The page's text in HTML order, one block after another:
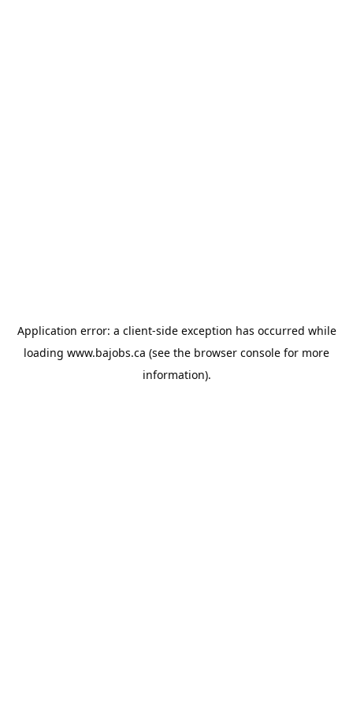
Application error: a client-side exception has occurred while
loading www.bajobs.ca (see the browser console for more
information).